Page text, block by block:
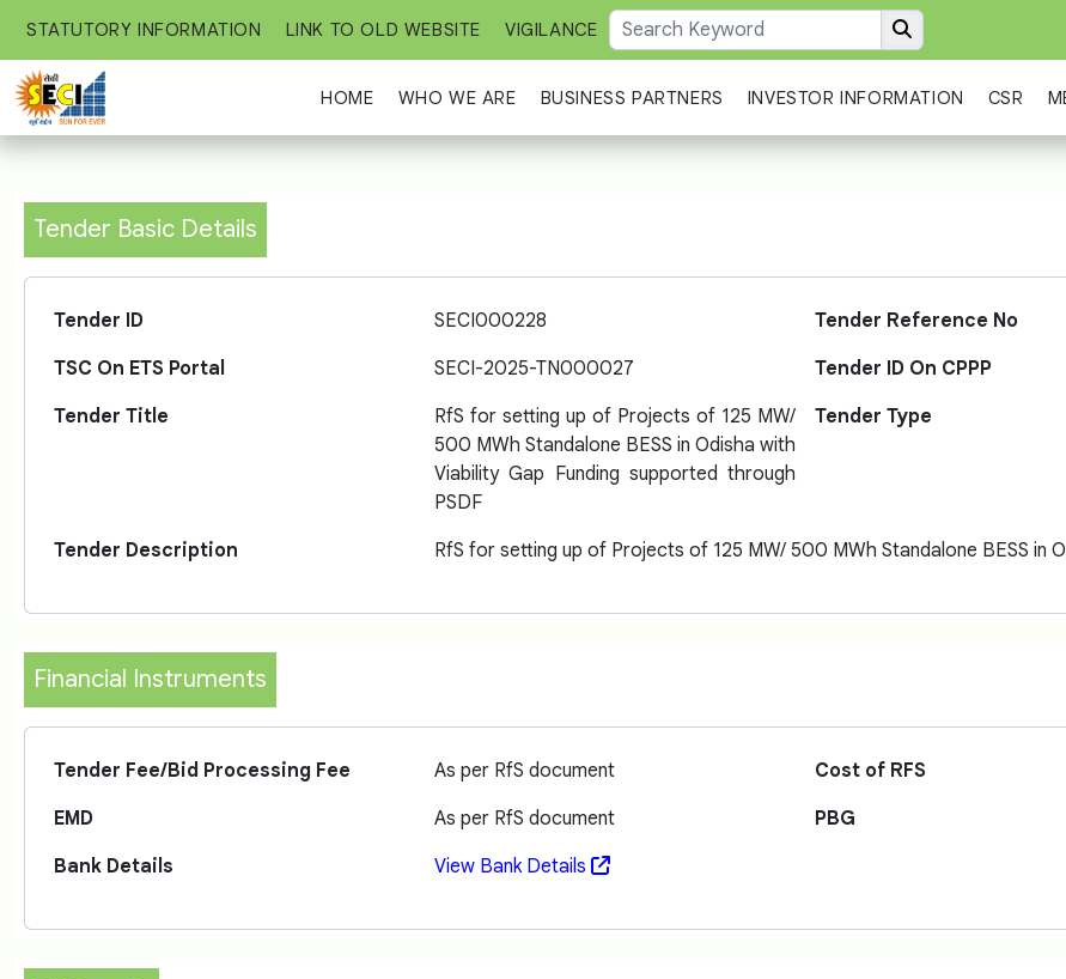
STATUTORY INFORMATION LINK TO OLD WEBSITE VIGILANCE
HOME WHO WE ARE BUSINESS PARTNERS INVESTOR INFORMATION CSR
Tender Basic Details
Tender ID SECI000228 Tender Reference No
TSC On ETS Portal
SECI-2025-TN000027 Tender ID On CPPP
Tender Title
RfS for setting up of Projects of 125 MW/
500 MWh Standalone BESS in Odisha with
Viability Gap Funding supported through
PSDF
Tender Type
Tender Description RfS for setting up of Projects of 125 MW/ 500 MWh Standalone BESS in
Financial Instruments
Tender Fee/Bid Processing Fee As per RfS document Cost of RFS
EMD
As per RfS document PBG
Bank Details
View Bank Details